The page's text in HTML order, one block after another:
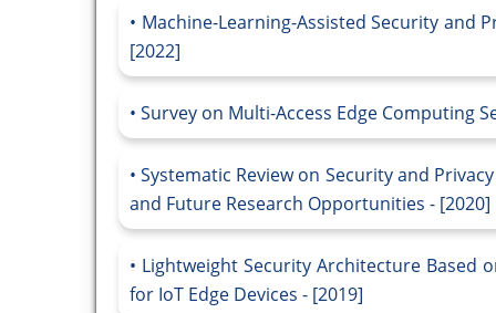
Machine-Learning-Assisted Security and
[2022]
Survey on Multi-Access Edge Computing
Systematic Review on Security and
and Future Research Opportunities - [2020]
Lightweight Security Architecture Based
for IoT Edge Devices - [2019]